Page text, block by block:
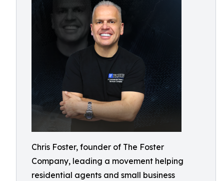
Chris Foster, founder of The Foster
Company, leading a movement helping
residential agents and small business